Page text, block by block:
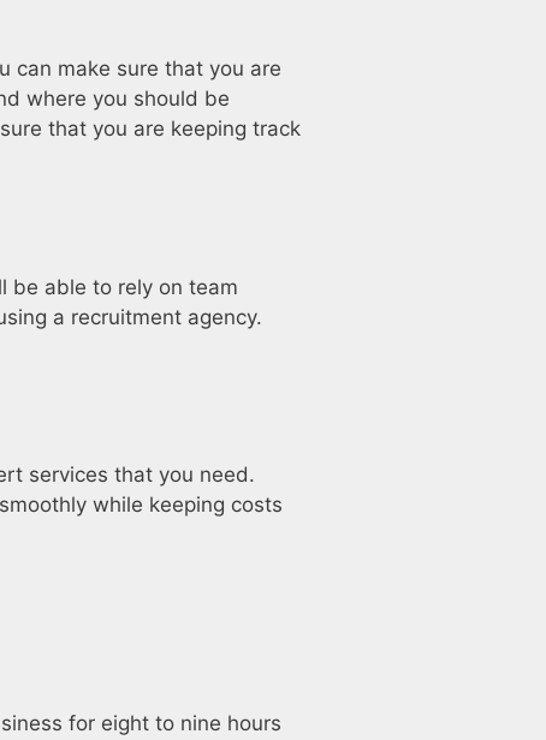
can make sure that you are
where you should be
that you are keeping track
be able to rely on team
a recruitment agency.
services that you need.
while keeping costs
for eight to nine hours